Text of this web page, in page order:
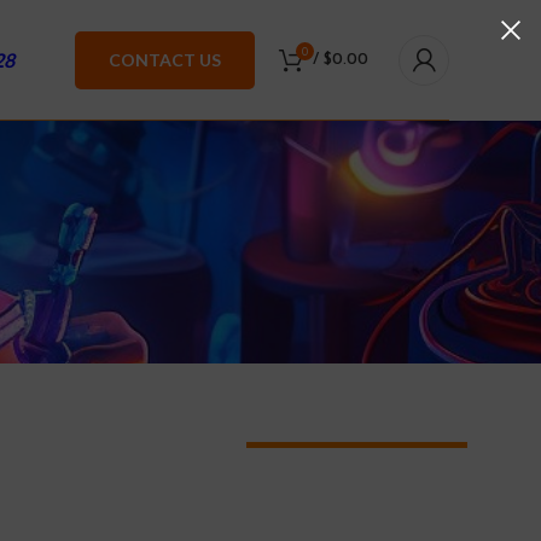
CONTACT US 0
/ $0.00